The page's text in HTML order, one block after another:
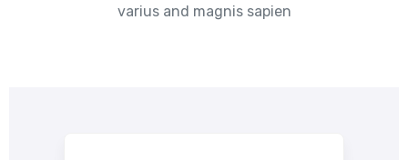
varius and magnis sapien